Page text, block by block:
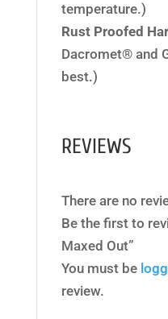
temperature.)
Rust Proofed
Dacromet® and
best.)
REVIEWS
There are no
Be the first to
Maxed Out”
You must be
review.